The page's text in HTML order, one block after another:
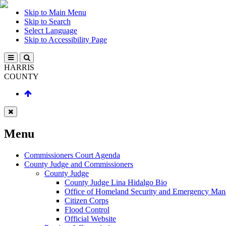
Skip to Main Menu
Skip to Search
Select Language
Skip to Accessibility Page
HARRIS
COUNTY
Menu
Commissioners Court Agenda
County Judge and Commissioners
County Judge
County Judge Lina Hidalgo Bio
Office of Homeland Security and Emergency
Citizen Corps
Flood Control
Official Website